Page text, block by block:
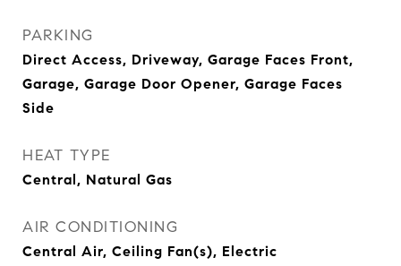
PARKING
Direct Access, Driveway, Garage Faces Front,
Garage, Garage Door Opener, Garage Faces
Side
HEAT TYPE
Central, Natural Gas
AIR CONDITIONING
Central Air, Ceiling Fan(s), Electric